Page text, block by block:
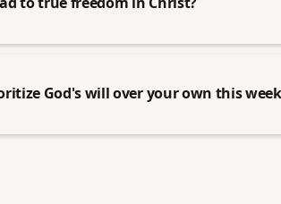
God's will over your own this